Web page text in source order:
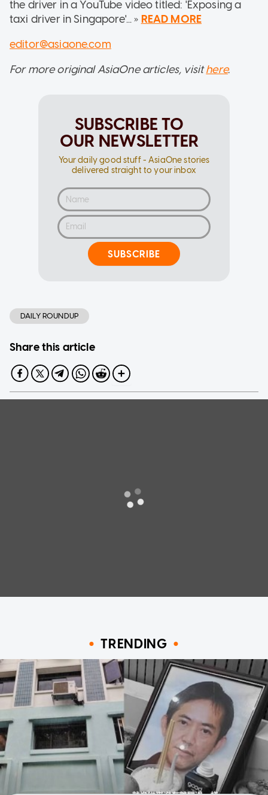
the driver in a YouTube video titled: 'Exposing a
taxi driver in Singapore'... » READ MORE
editor@asiaone.com
For more original AsiaOne articles, visithere.
SUBSCRIBE TO
OUR NEWSLETTER
Your daily good stuff - AsiaOne stories
delivered straight to your inbox
SUBSCRIBE
DAILY ROUNDUP
Share this article
TRENDING